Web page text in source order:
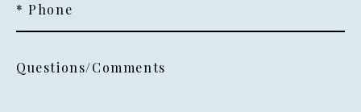
* Phone
Questions/Comments